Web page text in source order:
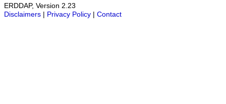
ERDDAP, Version 2.23
Disclaimers
Privacy Policy Contact